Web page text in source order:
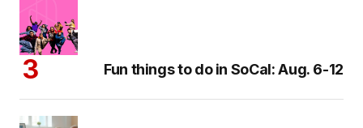
Fun things to do in SoCal: Aug. 6-12